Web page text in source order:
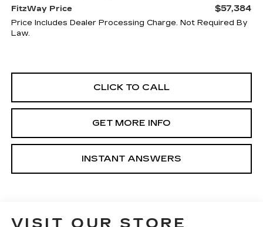
FitzWay Price $57,384
Price Includes Dealer Processing Charge. Not Required By
Law.
CLICK TO CALL
GET MORE INFO
INSTANT ANSWERS
VISIT OUR STORE